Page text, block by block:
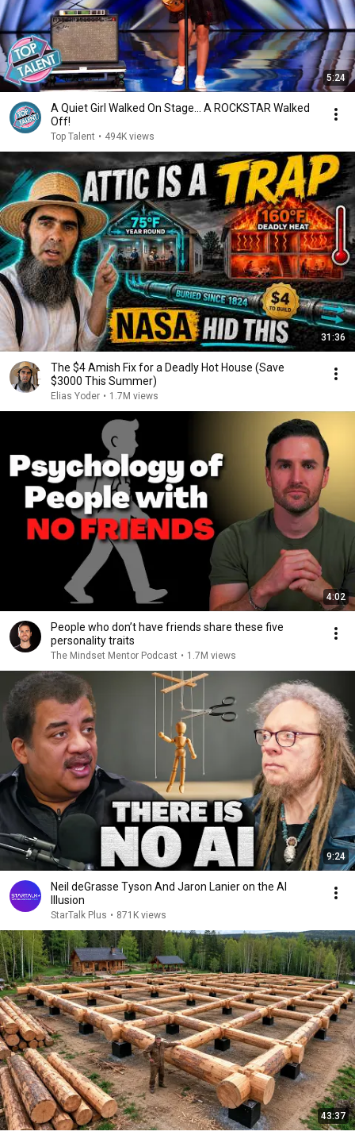
5:24
A Quiet Girl Walked On Stage… A ROCKSTAR Walked
Off!
Top Talent • 494K views
31:36
The $4 Amish Fix for a Deadly Hot House (Save
$3000 This Summer)
Elias Yoder • 1.7M views
4:02
People who don’t have friends share these five
personality traits
The Mindset Mentor Podcast • 1.7M views
9:24
Neil deGrasse Tyson And Jaron Lanier on the AI
Illusion
StarTalk Plus • 871K views
43:37